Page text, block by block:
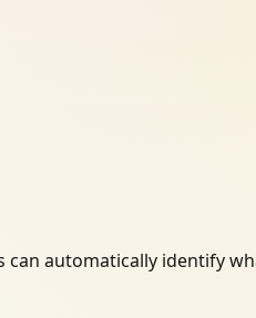
automatically identify